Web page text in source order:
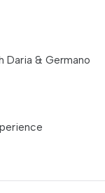
Daria & Germano